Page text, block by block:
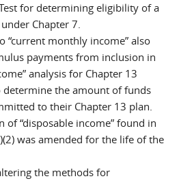
for determining eligibility of a
Chapter 7.
“current monthly income” also
payments from inclusion in
analysis for Chapter 13
determine the amount of funds
to their Chapter 13 plan.
of “disposable income” found in
was amended for the life of the
the methods for